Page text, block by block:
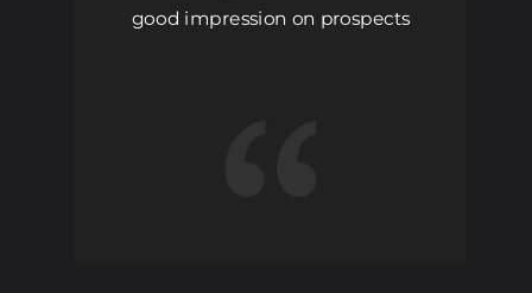
good impression on prospects